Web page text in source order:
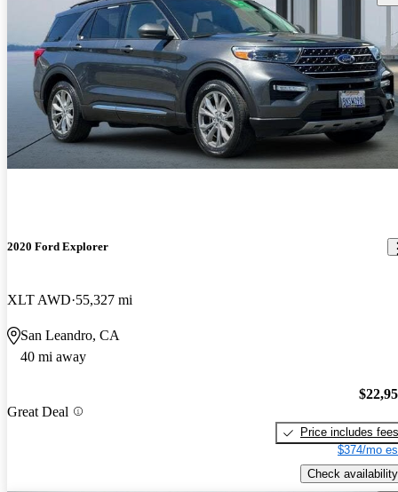
2020 Ford Explorer
XLT AWD 55,327 mi
San Leandro, CA
40 mi away
Great Deal
Price includes fees
$374/mo
Check availability